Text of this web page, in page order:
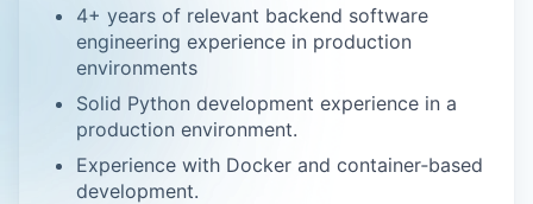
4+ years of relevant backend software
engineering experience in production
environments
Solid Python development experience in a
production environment.
Experience with Docker and container‑based
development.